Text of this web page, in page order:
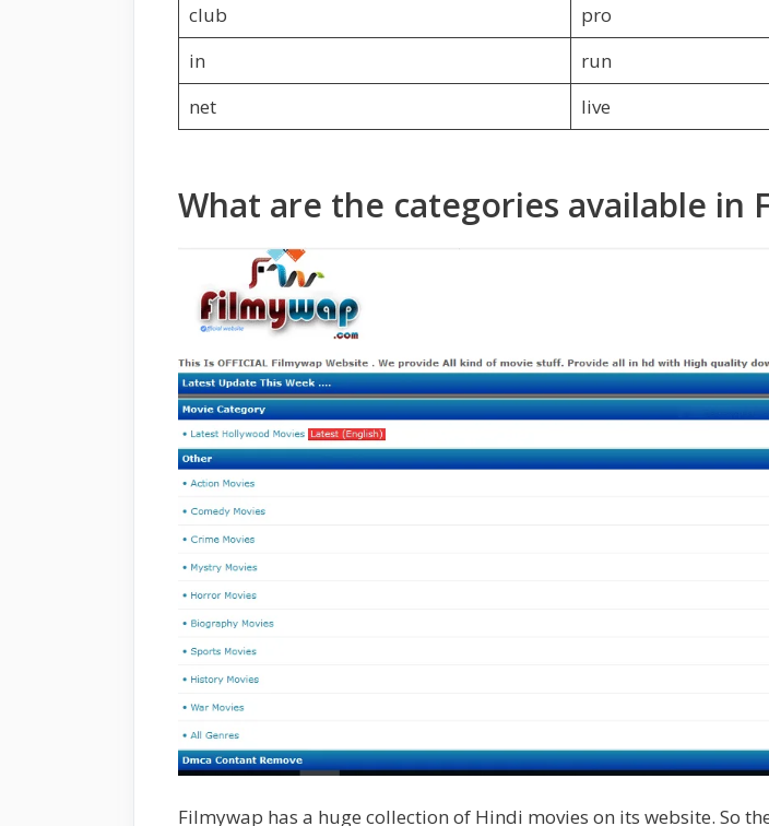
club
pro
in
run
net
live
What are the categories available in
Filmywap has a huge collection of Hindi movies on its website. So